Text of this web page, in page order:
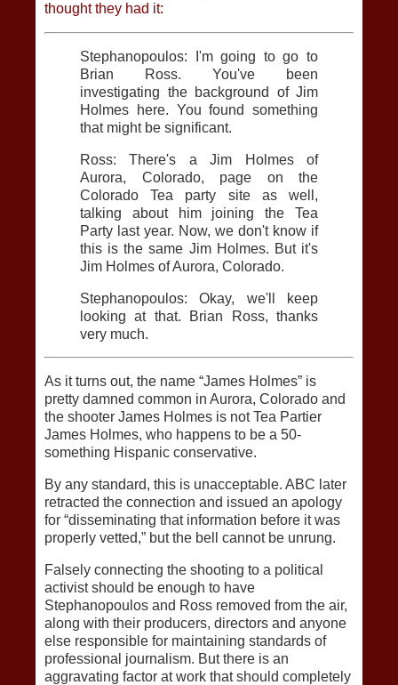
thought they had it:
Stephanopoulos: I'm going to go to
Brian Ross. You've been
investigating the background of Jim
Holmes here. You found something
that might be significant.
Ross: There's a Jim Holmes of
Aurora, Colorado, page on the
Colorado Tea party site as well,
talking about him joining the Tea
Party last year. Now, we don't know if
this is the same Jim Holmes. But it's
Jim Holmes of Aurora, Colorado.
Stephanopoulos: Okay, we'll keep
looking at that. Brian Ross, thanks
very much.
As it turns out, the name “James Holmes” is
pretty damned common in Aurora, Colorado and
the shooter James Holmes is not Tea Partier
James Holmes, who happens to be a 50-
something Hispanic conservative.
By any standard, this is unacceptable. ABC later
retracted the connection and issued an apology
for “disseminating that information before it was
properly vetted,” but the bell cannot be unrung.
Falsely connecting the shooting to a political
activist should be enough to have
Stephanopoulos and Ross removed from the air,
along with their producers, directors and anyone
else responsible for maintaining standards of
professional journalism. But there is an
aggravating factor at work that should completely